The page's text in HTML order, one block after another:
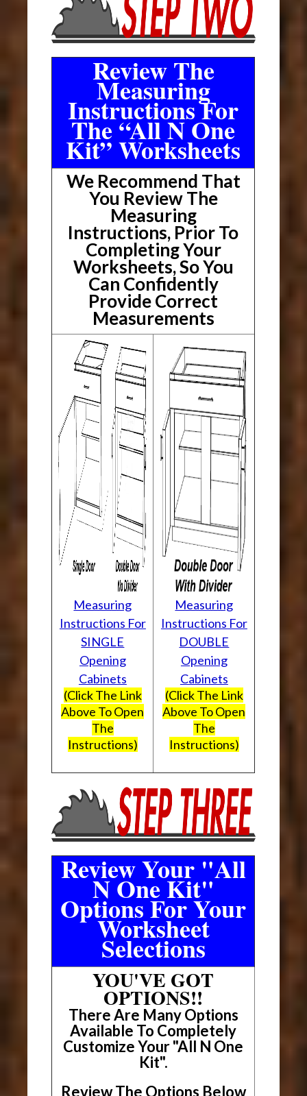
Review The
Measuring
Instructions For
The “All N One
Kit” Worksheets
We Recommend That
You Review The
Measuring
Instructions, Prior To
Completing Your
Worksheets, So You
Can Confidently
Provide Correct
Measurements
Measuring
Instructions For
SINGLE
Opening
Cabinets
(Click The Link
Above To Open
The
Instructions)
Measuring
Instructions For
DOUBLE
Opening
Cabinets
(Click The Link
Above To Open
The
Instructions)
Review Your "All
N One Kit"
Options For Your
Worksheet
Selections
YOU'VE GOT
OPTIONS!!
There Are Many Options
Available To Completely
Customize Your "All N One
Kit".
Review The Options Below